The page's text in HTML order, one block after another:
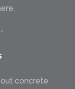
concrete